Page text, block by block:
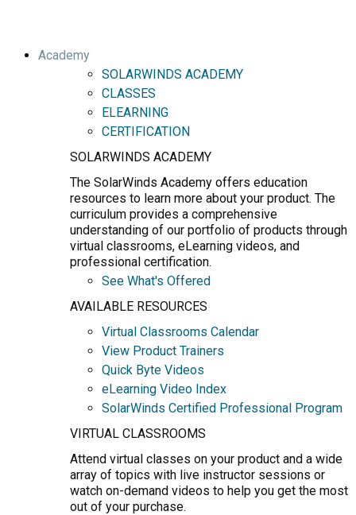
Academy
SOLARWINDS ACADEMY
CLASSES
ELEARNING
CERTIFICATION
SOLARWINDS ACADEMY
The SolarWinds Academy offers education
resources to learn more about your product. The
curriculum provides a comprehensive
understanding of our portfolio of products through
virtual classrooms, eLearning videos, and
professional certification.
See What's Offered
AVAILABLE RESOURCES
Virtual Classrooms Calendar
View Product Trainers
Quick Byte Videos
eLearning Video Index
SolarWinds Certified Professional Program
VIRTUAL CLASSROOMS
Attend virtual classes on your product and a wide
array of topics with live instructor sessions or
watch on-demand videos to help you get the most
out of your purchase.